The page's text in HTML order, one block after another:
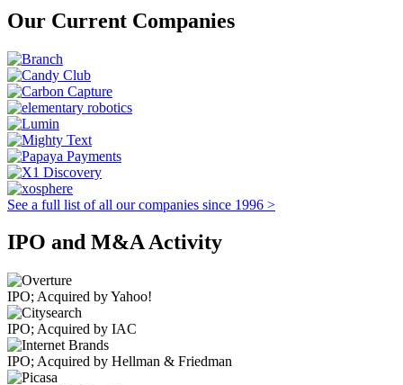
Our Current Companies
See a full list of all our companies since 1996 >
IPO and M&A Activity
IPO; Acquired by Yahoo!
IPO; Acquired by IAC
IPO; Acquired by Hellman & Friedman